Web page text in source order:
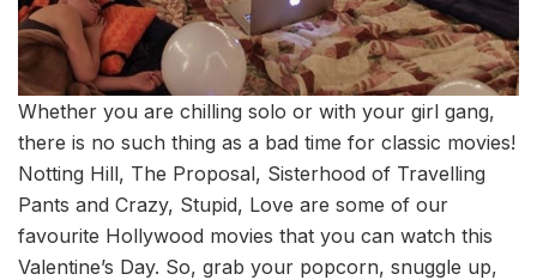
Whether you are chilling solo or with your girl gang,
there is no such thing as a bad time for classic movies!
Notting Hill, The Proposal, Sisterhood of Travelling
Pants and Crazy, Stupid, Love are some of our
favourite Hollywood movies that you can watch this
Valentine’s Day. So, grab your popcorn, snuggle up,